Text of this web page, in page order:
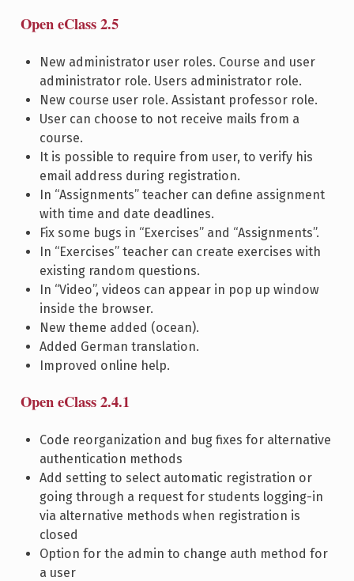
Open eClass 2.5
New administrator user roles. Course and user
administrator role. Users administrator role.
New course user role. Assistant professor role.
User can choose to not receive mails from a
course.
It is possible to require from user, to verify his
email address during registration.
In “Assignments” teacher can define assignment
with time and date deadlines.
Fix some bugs in “Exercises” and “Assignments”.
In “Exercises” teacher can create exercises with
existing random questions.
In “Video”, videos can appear in pop up window
inside the browser.
New theme added (ocean).
Added German translation.
Improved online help.
Open eClass 2.4.1
Code reorganization and bug fixes for alternative
authentication methods
Add setting to select automatic registration or
going through a request for students logging-in
via alternative methods when registration is
closed
Option for the admin to change auth method for
a user